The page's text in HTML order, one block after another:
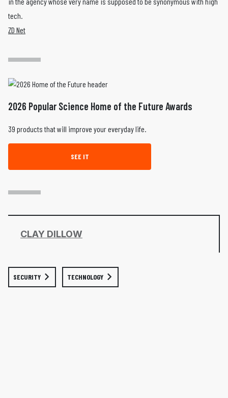
tech.
ZD Net
2026 Popular Science Home of the Future Awards
39 products that will improve your everyday life.
SEE IT
CLAY DILLOW
SECURITY TECHNOLOGY